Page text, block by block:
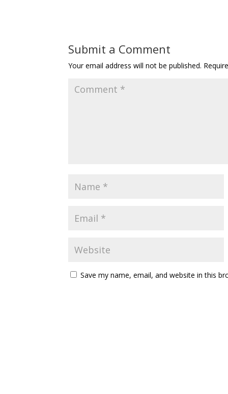
Submit a Comment
Your email address will not be published.
Save my name, email, and website in this